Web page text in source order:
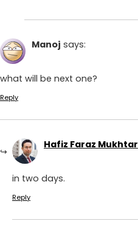
Manoj says:
what will be next one?
Reply
Hafiz Faraz Mukhtar
in two days.
Reply